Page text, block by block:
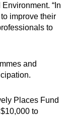
“In
improve their
to
and
Places Fund
to